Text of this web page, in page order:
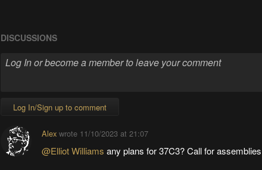
DISCUSSIONS
Log In/Sign up to comment
Alex wrote 11/10/2023 at 21:07
@Elliot Williamsany plans for 37C3? Call for